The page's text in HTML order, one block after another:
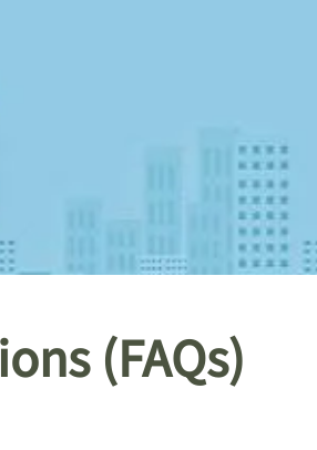
(FAQs)